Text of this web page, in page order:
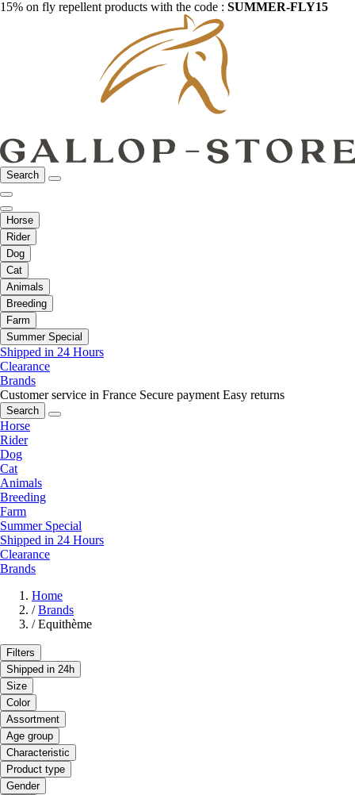
15% on fly repellent products with the code : SUMMER-FLY15
Search
Horse
Rider
Dog
Cat
Animals
Breeding
Farm
Summer Special
Shipped in 24 Hours
Clearance
Brands
Customer service in France Secure payment Easy returns
Search
Horse
Rider
Dog
Cat
Animals
Breeding
Farm
Summer Special
Shipped in 24 Hours
Clearance
Brands
Home
/ Brands
/ Equithème
Filters
Shipped in 24h
Size
Color
Assortment
Age group
Characteristic
Product type
Gender